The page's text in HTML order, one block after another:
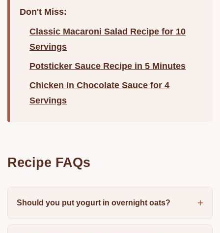
Don't Miss:
Classic Macaroni Salad Recipe for 10
Servings
Potsticker Sauce Recipe in 5 Minutes
Chicken in Chocolate Sauce for 4
Servings
Recipe FAQs
Should you put yogurt in overnight oats?